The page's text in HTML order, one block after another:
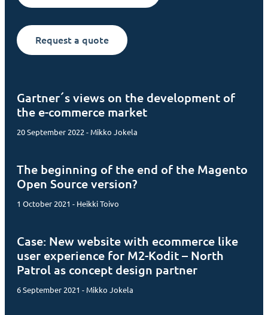
Gartner´s views on the development of
the e-commerce market
20 September 2022 - Mikko Jokela
The beginning of the end of the Magento
Open Source version?
1 October 2021 - Heikki Toivo
Case: New website with ecommerce like
user experience for M2-Kodit – North
Patrol as concept design partner
6 September 2021 - Mikko Jokela
Request a quote